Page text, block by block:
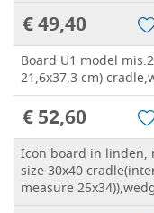
€ 49,40
Board U1 model
21,6x37,3 cm)
€ 52,60
Icon board in linden,
size 30x40
measure